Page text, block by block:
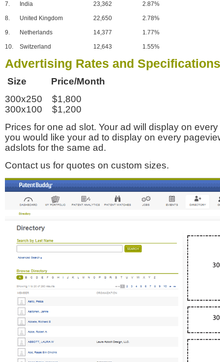
7. India 23,362 2.87%
8. United Kingdom 22,650 2.78%
9. Netherlands 14,377 1.77%
10. Switzerland 12,643 1.55%
Advertising Rates and Specifications
Size Price/Month
300x250 $1,800
300x100 $1,200
Prices for one ad slot. Your ad will display on
you would like your ad to display on every
adslots for the same ad.
Contact us for quotes on custom sizes.